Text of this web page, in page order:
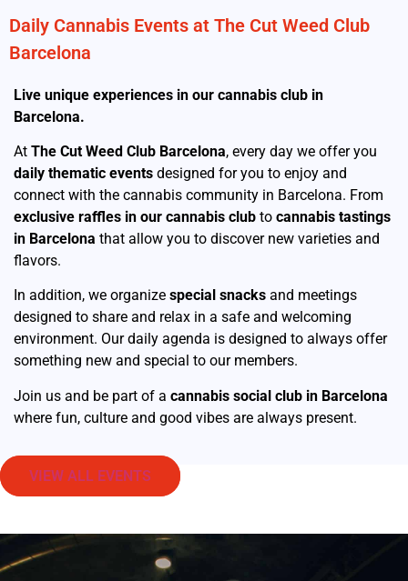
Daily Cannabis Events at The Cut Weed Club
Barcelona
Live unique experiences in our cannabis club in
Barcelona.
At The Cut Weed Club Barcelona, every day we offer you
daily thematic events designed for you to enjoy and
connect with the cannabis community in Barcelona. From
exclusive raffles in our cannabis club to cannabis tastings
in Barcelona that allow you to discover new varieties and
flavors.
In addition, we organize special snacks and meetings
designed to share and relax in a safe and welcoming
environment. Our daily agenda is designed to always offer
something new and special to our members.
Join us and be part of a cannabis social club in Barcelona
where fun, culture and good vibes are always present.
VIEW ALL EVENTS